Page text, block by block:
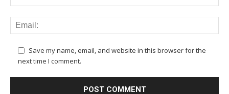
Save my name, email, and website in this browser for the
next time I comment.